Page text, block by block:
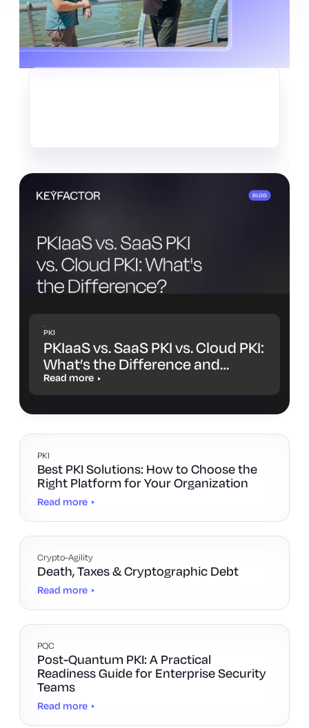
PKI
PKIaaS vs. SaaS PKI vs. Cloud PKI:
What’s the Difference and
Which One Is Right for You?
Read more
PKI
Best PKI Solutions: How to Choose the
Right Platform for Your Organization
Read more
Crypto-Agility
Death, Taxes & Cryptographic Debt
Read more
PQC
Post-Quantum PKI: A Practical
Readiness Guide for Enterprise Security
Teams
Read more